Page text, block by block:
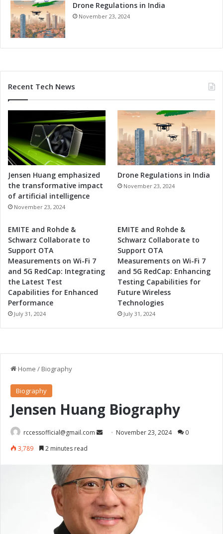
a
o
a
d
T
a
n
t
D
e
v
e
l
p
m
e
n
t
Drone Regulations in India
November 23, 2024
Recent Tech News
Jensen Huang emphasized
the transformative impact
of artificial intelligence
November 23, 2024
Drone Regulations in India
November 23, 2024
EMITE and Rohde &
Schwarz Collaborate to
Support OTA
Measurements on Wi-Fi 7
and 5G RedCap: Integrating
the Latest Test
Capabilities for Enhanced
Performance
July 31, 2024
EMITE and Rohde &
Schwarz Collaborate to
Support OTA
Measurements on Wi-Fi 7
and 5G RedCap: Enhancing
Testing Capabilities for
Future Wireless
Technologies
July 31, 2024